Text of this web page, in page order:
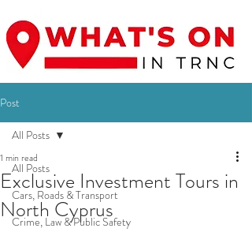
Post
All Posts
Cars, Roads & Transport
Crime, Law & Public Safety
All Posts
Exclusive Investment Tours in
North Cyprus
1 min read